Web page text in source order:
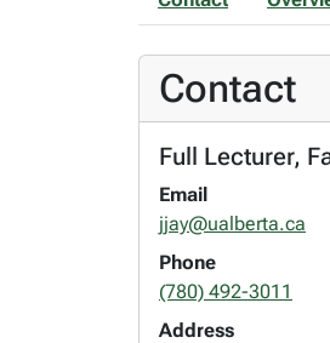
Contact
Full Lecturer,
Email
jjay@ualberta.ca
Phone
(780) 492-3011
Address